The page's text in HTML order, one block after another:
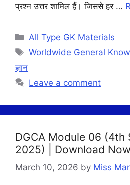
प्रश्न उत्तर शामिल हैं। जिससे हर …
Categories
All Type GK Materials
Tags
Worldwide General
ज्ञान
Leave a comment
DGCA Module 06 (4th
2025) | Download
March 10, 2026 by Miss